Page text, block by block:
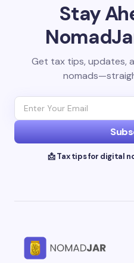
Stay
Get tax tips, updates,
📩 Tax tips for digital